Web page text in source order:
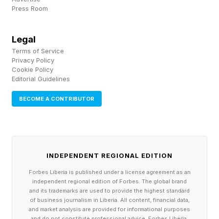
Deformable objects, cluttered shelves, bad
ordinary mess is where simulators still struggle.
You can train a robot to be flawless in a world
that's a little too clean. Physics collects the
difference on the floor.
the highlight reels leave out: the long tail is
boring edge case that stops a live warehouse
Press Room
Legal
Terms of Service
Privacy Policy
Cookie Policy
Editorial Guidelines
BECOME A CONTRIBUTOR
INDEPENDENT REGIONAL EDITION
Forbes Liberia is published under a license agreement as an
independent regional edition of Forbes. The global brand
and its trademarks are used to provide the highest standard
of business journalism in Liberia. All content, financial data,
and market analysis are provided for informational purposes